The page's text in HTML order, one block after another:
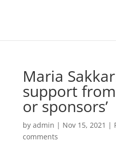
Maria
support
or sponsors’
by admin | Nov 15, 2021 |
comments